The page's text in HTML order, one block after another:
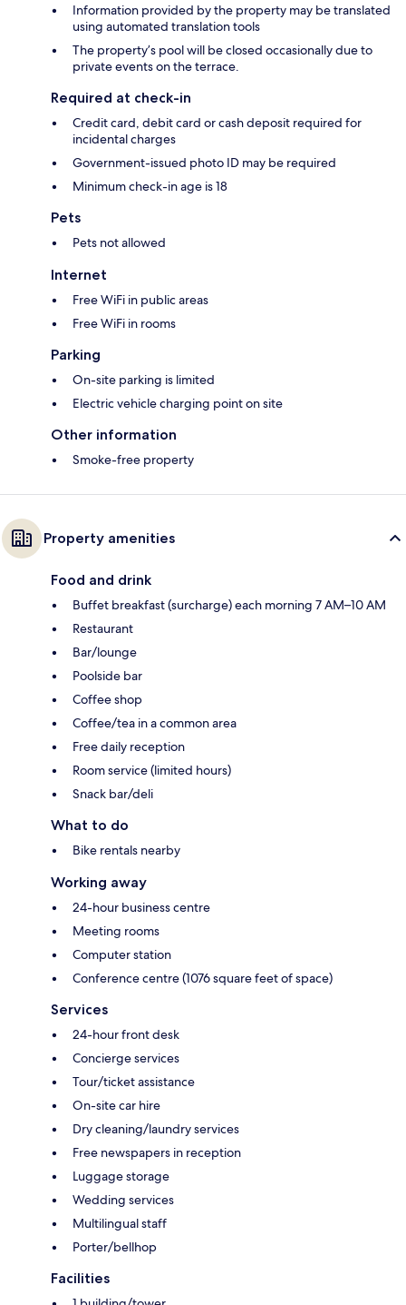
Information provided by the property may be translated
using automated translation tools
The property’s pool will be closed occasionally due to
private events on the terrace.
Required at check-in
Credit card, debit card or cash deposit required for
incidental charges
Government-issued photo ID may be required
Minimum check-in age is 18
Pets
Pets not allowed
Internet
Free WiFi in public areas
Free WiFi in rooms
Parking
On-site parking is limited
Electric vehicle charging point on site
Other information
Smoke-free property
Property amenities
Food and drink
Buffet breakfast (surcharge) each morning 7 AM–10 AM
Restaurant
Bar/lounge
Poolside bar
Coffee shop
Coffee/tea in a common area
Free daily reception
Room service (limited hours)
Snack bar/deli
What to do
Bike rentals nearby
Working away
24-hour business centre
Meeting rooms
Computer station
Conference centre (1076 square feet of space)
Services
24-hour front desk
Concierge services
Tour/ticket assistance
On-site car hire
Dry cleaning/laundry services
Free newspapers in reception
Luggage storage
Wedding services
Multilingual staff
Porter/bellhop
Facilities